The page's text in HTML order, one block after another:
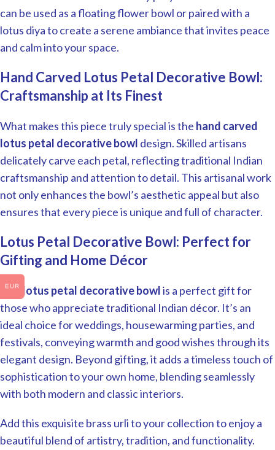
can be used as a floating flower bowl or paired with a
lotus diya to create a serene ambiance that invites peace
and calm into your space.
Hand Carved Lotus Petal Decorative Bowl:
Craftsmanship at Its Finest
What makes this piece truly special is the hand carved
lotus petal decorative bowl design. Skilled artisans
delicately carve each petal, reflecting traditional Indian
craftsmanship and attention to detail. This artisanal work
not only enhances the bowl’s aesthetic appeal but also
ensures that every piece is unique and full of character.
Lotus Petal Decorative Bowl: Perfect for
Gifting and Home Décor
This lotus petal decorative bowlis a perfect gift for
those who appreciate traditional Indian décor. It’s an
ideal choice for weddings, housewarming parties, and
festivals, conveying warmth and good wishes through its
elegant design. Beyond gifting, it adds a timeless touch of
sophistication to your own home, blending seamlessly
with both modern and classic interiors.
Add this exquisite brass urli to your collection to enjoy a
beautiful blend of artistry, tradition, and functionality.
EUR